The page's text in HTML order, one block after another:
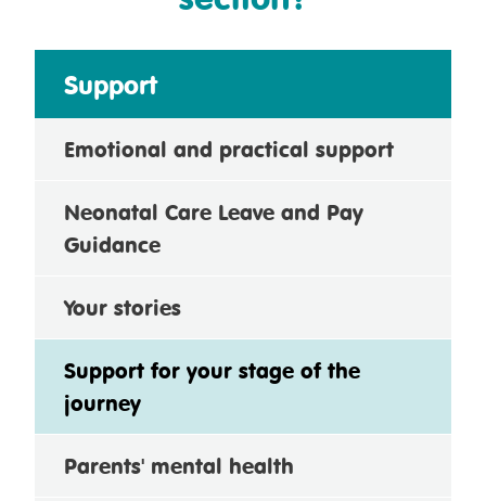
Support
Emotional and practical support
Neonatal Care Leave and Pay
Guidance
Your stories
Support for your stage of the
journey
Parents' mental health